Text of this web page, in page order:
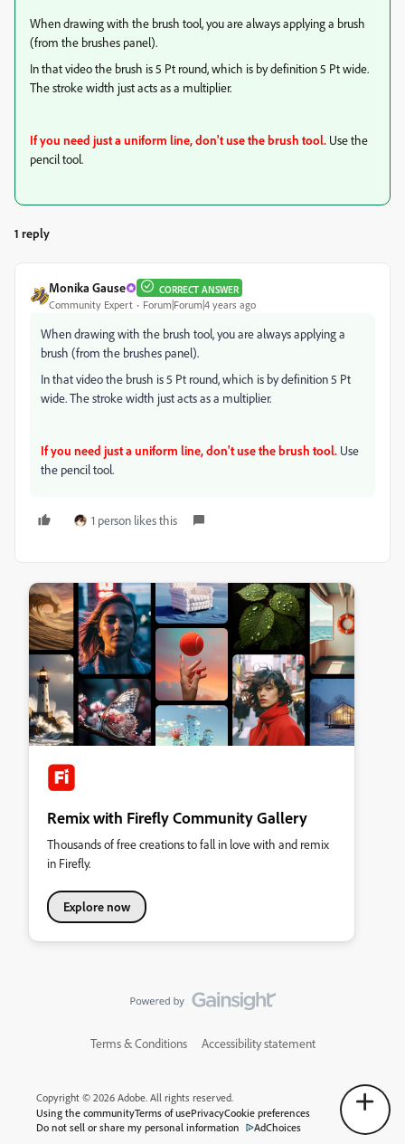
When drawing with the brush tool, you are always applying a brush
(from the brushes panel).
In that video the brush is 5 Pt round, which is by definition 5 Pt wide.
The stroke width just acts as a multiplier.
If you need just a uniform line, don't use the brush tool. Use the
pencil tool.
1 reply
Monika Gause CORRECT ANSWER
Community Expert Forum|Forum|4 years ago
When drawing with the brush tool, you are always applying a
brush (from the brushes panel).
In that video the brush is 5 Pt round, which is by definition 5 Pt
wide. The stroke width just acts as a multiplier.
If you need just a uniform line, don't use the brush tool. Use
the pencil tool.
1 person likes this
Remix with Firefly Community Gallery
Thousands of free creations to fall in love with and remix
in Firefly.
Explore now
Terms & Conditions Accessibility statement
Copyright © 2026 Adobe. All rights reserved.
Using the communityTerms of usePrivacyCookie preferences
Do not sell or share my personal information
AdChoices